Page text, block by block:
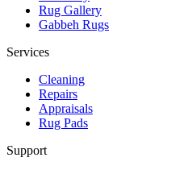
Rug Gallery
Gabbeh Rugs
Services
Cleaning
Repairs
Appraisals
Rug Pads
Support